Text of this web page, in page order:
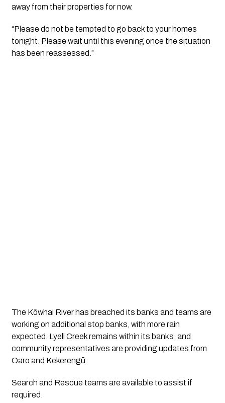
away from their properties for now.
“Please do not be tempted to go back to your homes
tonight. Please wait until this evening once the situation
has been reassessed.”
The Kōwhai River has breached its banks and teams are
working on additional stop banks, with more rain
expected. Lyell Creek remains within its banks, and
community representatives are providing updates from
Oaro and Kekerengū.
Search and Rescue teams are available to assist if
required.